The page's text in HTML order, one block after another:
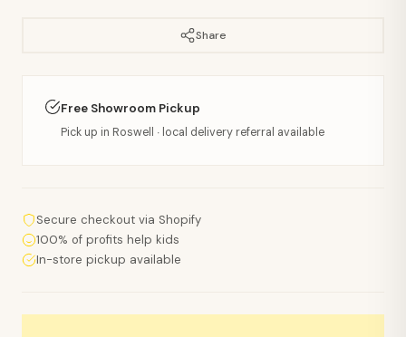
Share
Free Showroom Pickup
Pick up in Roswell · local delivery referral available
Secure checkout via Shopify
100% of profits help kids
In-store pickup available